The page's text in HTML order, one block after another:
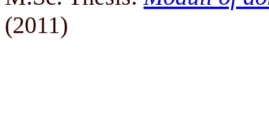
(2011)